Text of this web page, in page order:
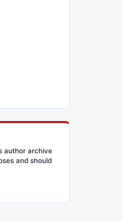
author archive
and should